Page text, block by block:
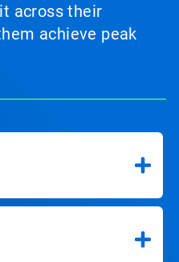
across their
achieve peak